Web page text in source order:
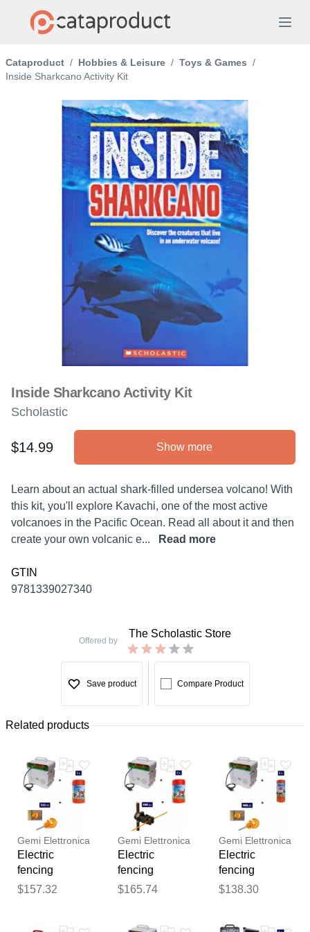
Cataproduct / Hobbies & Leisure / Toys & Games /
Inside Sharkcano Activity Kit
Inside Sharkcano Activity Kit
Scholastic
Product information
$14.99 Show more
Description
Learn about an actual shark-filled undersea volcano! With
this kit, you'll explore Kavachi, one of the most active
volcanoes in the Pacific Ocean. Read all about it and then
create your own volcanic e...
Read more
GTIN
9781339027340
Offered by
The Scholastic Store
Save product Compare Product
Related products
Gemi Elettronica
Electric
fencing
complete kit for
$157.32
Gemi Elettronica
Electric
fencing
complete kit for
$165.74
Gemi Elettronica
Electric
fencing
complete kit
$138.30
feedback